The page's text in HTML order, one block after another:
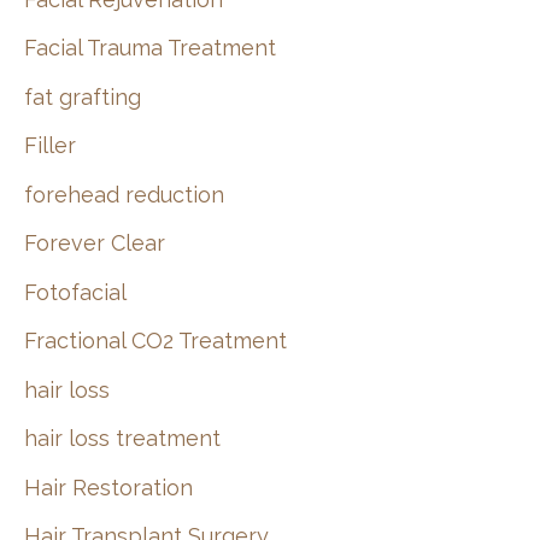
Facial Trauma Treatment
fat grafting
Filler
forehead reduction
Forever Clear
Fotofacial
Fractional CO2 Treatment
hair loss
hair loss treatment
Hair Restoration